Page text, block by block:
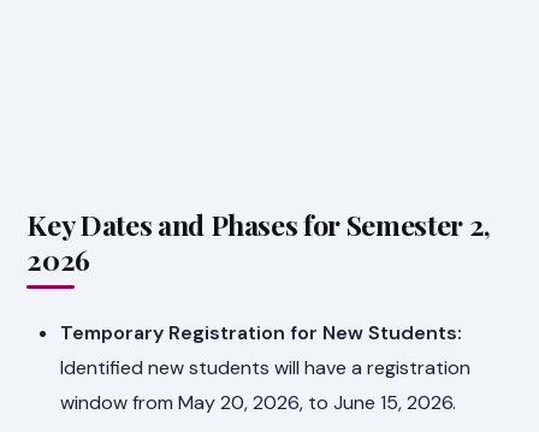
Key Dates and Phases for Semester 2,
2026
Temporary Registration for New Students:
Identified new students will have a registration
window from May 20, 2026, to June 15, 2026.